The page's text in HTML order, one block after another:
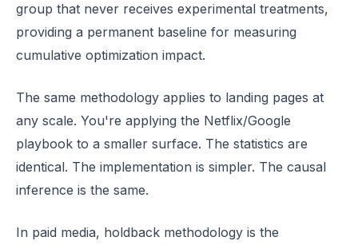
group that never receives experimental treatments,
providing a permanent baseline for measuring
cumulative optimization impact.
The same methodology applies to landing pages at
any scale. You're applying the Netflix/Google
playbook to a smaller surface. The statistics are
identical. The implementation is simpler. The causal
inference is the same.
In paid media, holdback methodology is the